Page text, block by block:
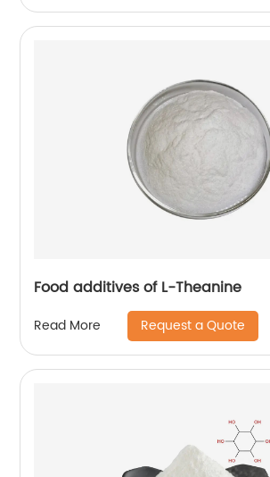
Food additives of L-Theanine
Read More Request a Quote